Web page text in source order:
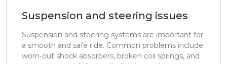
Suspension and steering issues
Suspension and steering systems are important for
a smooth and safe ride. Common problems include
worn-out shock absorbers, broken coil springs, and